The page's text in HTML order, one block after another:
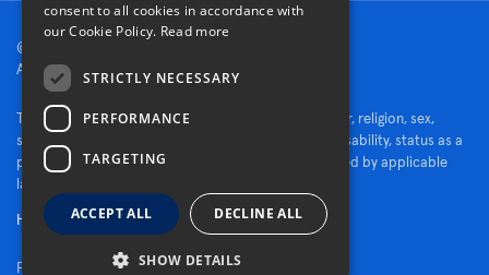
© 2026 Turner Construction Company
All rights reserved
Turner is an Equal Opportunity Employer - race, color, religion, sex,
sexual orientation, gender identity, national origin, disability, status as a
protected veteran, or other characteristics protected by applicable
law.
Human Rights Policy
Fraud Alert Privacy Policy | Cookie Settings
consent to all cookies in accordance with
our Cookie Policy. Read more
STRICTLY NECESSARY
PERFORMANCE
TARGETING
ACCEPT ALL DECLINE ALL
SHOW DETAILS